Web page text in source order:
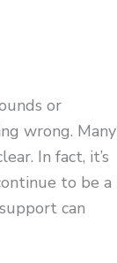
or
wrong. Many
In fact, it’s
to be a
can